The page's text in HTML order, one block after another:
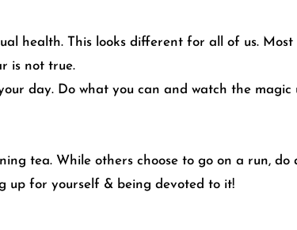
health. This looks different for all of us.
is not true.
day. Do what you can and watch the magic
tea. While others choose to go on a run,
up for yourself & being devoted to it!